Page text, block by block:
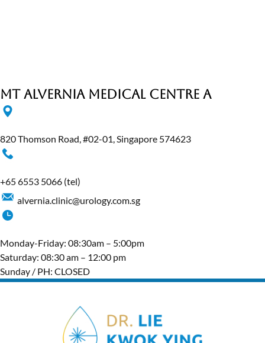
MT Alvernia Medical Centre A
820 Thomson Road, #02-01, Singapore 574623
+65‎ 6553‎ 5066 (tel)
alvernia.clinic@urology.com.sg
Monday-Friday: 08:30am – 5:00pm
Saturday: 08:30 am – 12:00 pm
Sunday / PH: CLOSED